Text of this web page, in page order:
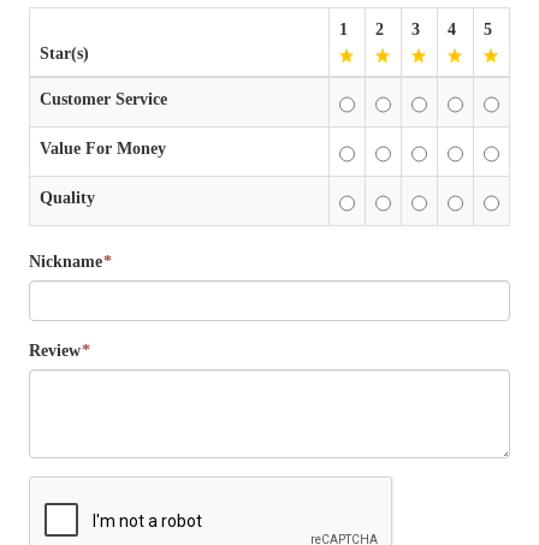
Star(s)
1 2 3 4 5
Customer Service
Value For Money
Quality
*
Nickname
*
Review